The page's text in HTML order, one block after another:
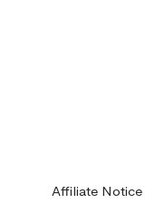
Affiliate Notice